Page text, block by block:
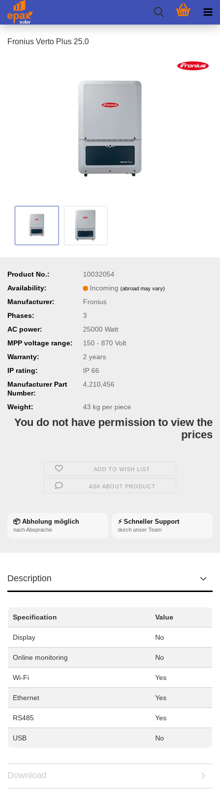
Fronius Verto Plus 25.0
Product No.:
10032054
Availability:
Incoming (abroad may vary)
Manufacturer:
Fronius
Phases:
3
AC power:
25000 Watt
MPP voltage range:
150 - 870 Volt
Warranty:
2 years
IP rating:
IP 66
Manufacturer Part
Number:
4,210,456
Weight: 43 kg per piece
You do not have permission to view the
prices
ADD TO WISH LIST
ASK ABOUT PRODUCT
📦 Abholung möglich
nach Absprache
⚡ Schneller Support
durch unser Team
Description
Specification Value
Display No
Online monitoring No
Wi-Fi Yes
Ethernet Yes
RS485 Yes
USB No
Download